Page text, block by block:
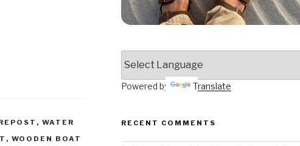
, WATER
, WOODEN BOAT
Powered by Translate
RECENT COMMENTS